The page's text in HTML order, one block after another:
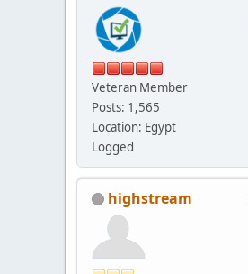
Veteran Member
Posts: 1,565
Location: Egypt
Logged
highstream